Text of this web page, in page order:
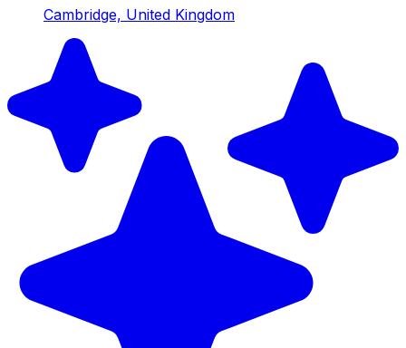
Cambridge, United Kingdom